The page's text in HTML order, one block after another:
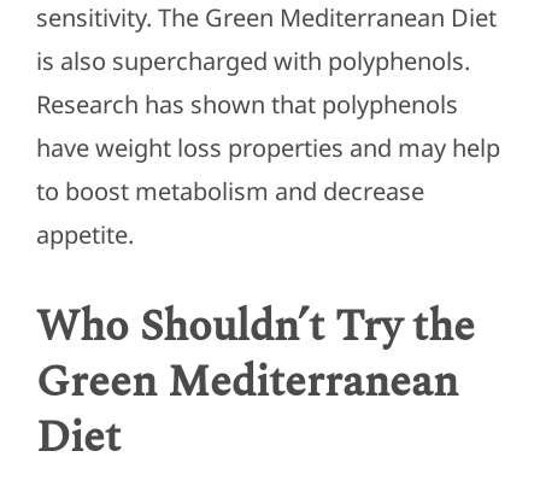
sensitivity. The Green Mediterranean Diet
is also supercharged with polyphenols.
Research has shown that polyphenols
have weight loss properties and may help
to boost metabolism and decrease
appetite.
Who Shouldn’t Try the
Green Mediterranean
Diet